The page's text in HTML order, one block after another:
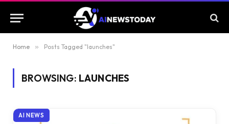
Home » Posts Tagged "launches"
BROWSING: LAUNCHES
AI NEWS